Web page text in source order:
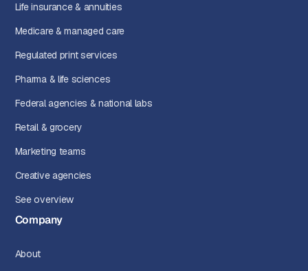
Life insurance & annuities
Medicare & managed care
Regulated print services
Pharma & life sciences
Federal agencies & national labs
Retail & grocery
Marketing teams
Creative agencies
See overview
Company
About